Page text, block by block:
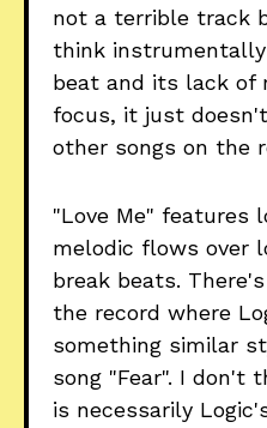
not a terrible track
think
beat and its lack of
focus, it just
other songs on the
"Love Me" features
melodic flows over
break beats.
the record where
something similar
song "Fear". I don't
is necessarily